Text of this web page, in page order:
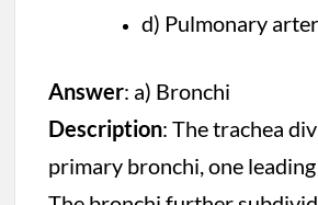
d) Pulmonary
Answer: a) Bronchi
Description: The trachea
primary bronchi, one